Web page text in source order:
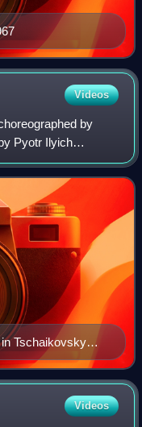
Videos
by
Pyotr Ilyich
3 of Swan Lake. With
Tschaikovsky
in 2016
Videos